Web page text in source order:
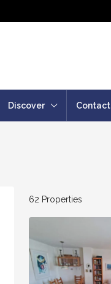
Discover Contact
62 Properties